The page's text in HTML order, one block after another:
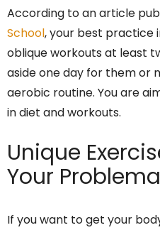
According to an article
School, your best practice
oblique workouts at least
aside one day for them or
aerobic routine. You are
in diet and workouts.
Unique
Your
If you want to get your